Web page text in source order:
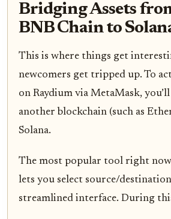
Bridging Assets
BNB Chain to
This is where things get
newcomers get tripped up. To
on Raydium via MetaMask,
another blockchain (such as
Solana.
The most popular tool right
lets you select source/
streamlined interface. During